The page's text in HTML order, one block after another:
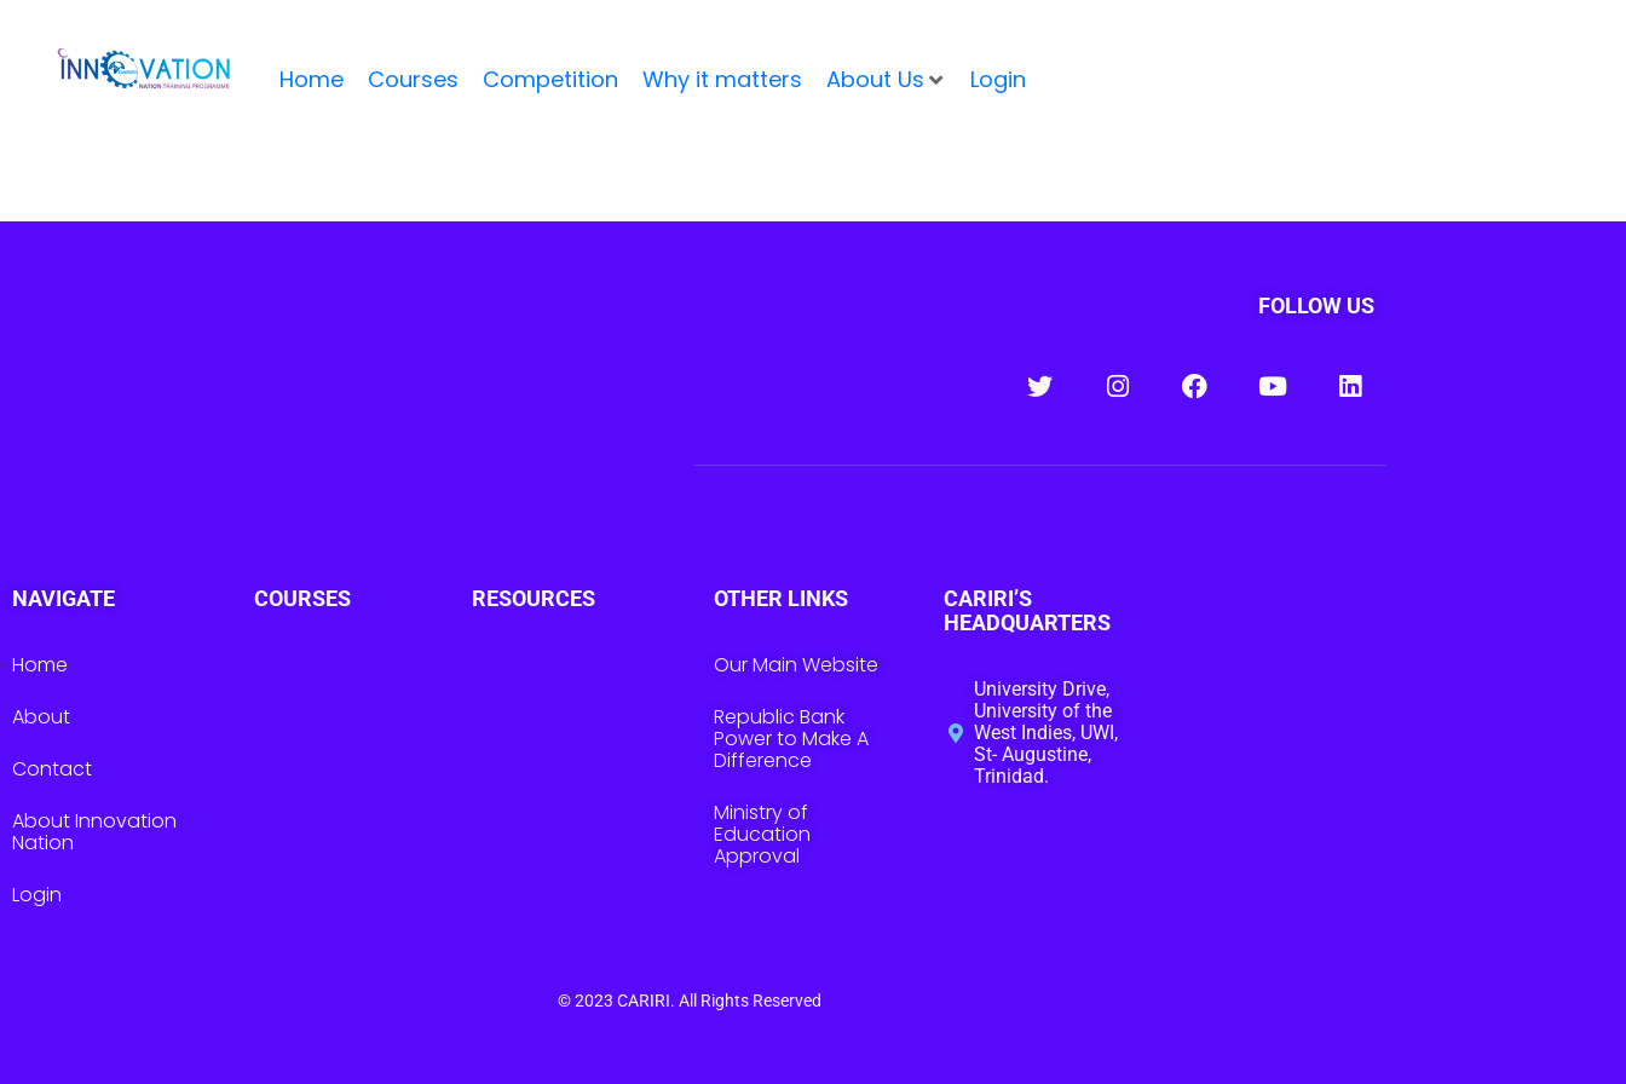
Home Courses Competition Why it matters About Us Login
FOLLOW US
NAVIGATE
Home
About
Contact
About Innovation
Nation
Login
COURSES RESOURCES OTHER LINKS
Our Main Website
Republic Bank
Power to Make A
Difference
Ministry of
Education
Approval
CARIRI’S
HEADQUARTERS
University Drive,
University of the
West Indies, UWI,
St- Augustine,
Trinidad.
© 2023 CARIRI. All Rights Reserved